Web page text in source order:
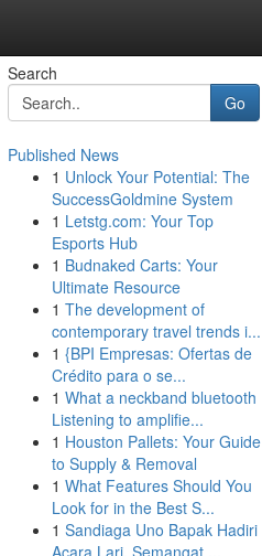
Search
Go
Published News
1 Unlock Your Potential: The
SuccessGoldmine System
1 Letstg.com: Your Top
Esports Hub
1 Budnaked Carts: Your
Ultimate Resource
1 The development of
contemporary travel trends i...
1 {BPI Empresas: Ofertas de
Crédito para o se...
1 What a neckband bluetooth
Listening to amplifie...
1 Houston Pallets: Your Guide
to Supply & Removal
1 What Features Should You
Look for in the Best S...
1 Sandiaga Uno Bapak Hadiri
Acara Lari, Semangat ...